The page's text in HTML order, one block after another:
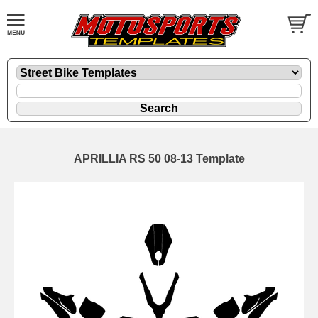
APRILLIA RS 50 08-13 Template